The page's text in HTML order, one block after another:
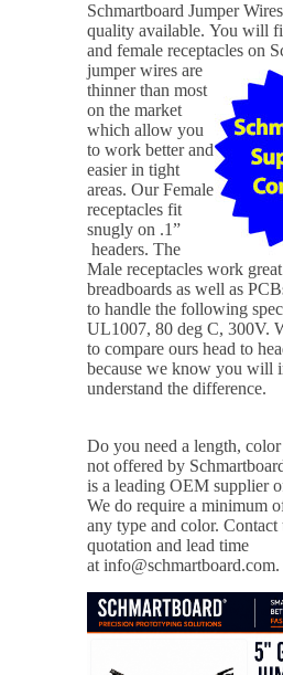
Schmartboard Jumper
quality available. You will
and female receptacles on
jumper wires are
thinner than most
on the market
which allow you
to work better and
easier in tight
areas. Our Female
receptacles fit
snugly on .1”
headers. The
Male receptacles work
breadboards as well as
to handle the following
UL1007, 80 deg C, 300V.
to compare ours head to
because we know you will
understand the difference.
Do you need a length,
not offered by
is a leading OEM supplier
We do require a minimum
any type and color. Contact
quotation and lead time
at info@schmartboard.com.